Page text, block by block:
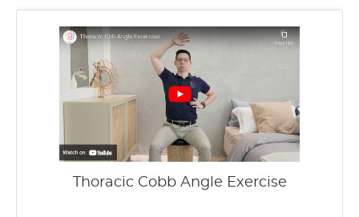
Thoracic Cobb Angle Exercise